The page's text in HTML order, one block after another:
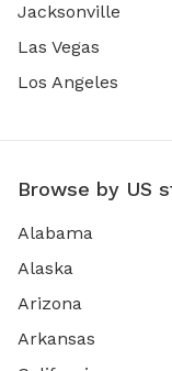
Jacksonville
Las Vegas
Los Angeles
Browse by US
Alabama
Alaska
Arizona
Arkansas